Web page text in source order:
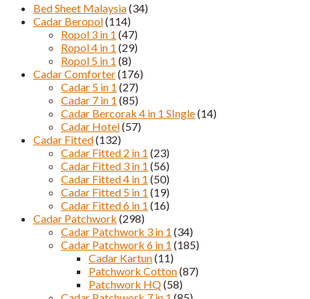
Bed Sheet Malaysia(34)
Cadar Beropol(114)
Ropol 3 in 1 (47)
Ropol 4 in 1 (29)
Ropol 5 in 1 (8)
Cadar Comforter(176)
Cadar 5 in 1 (27)
Cadar 7 in 1 (85)
Cadar Bercorak 4 in 1 SIngle(14)
Cadar Hotel(57)
Cadar Fitted(132)
Cadar Fitted 2 in 1 (23)
Cadar Fitted 3 in 1 (56)
Cadar Fitted 4 in 1 (50)
Cadar Fitted 5 in 1 (19)
Cadar Fitted 6 in 1 (16)
Cadar Patchwork (298)
Cadar Patchwork 3 in 1 (34)
Cadar Patchwork 6 in 1 (185)
Cadar Kartun(11)
Patchwork Cotton(87)
Patchwork HQ(58)